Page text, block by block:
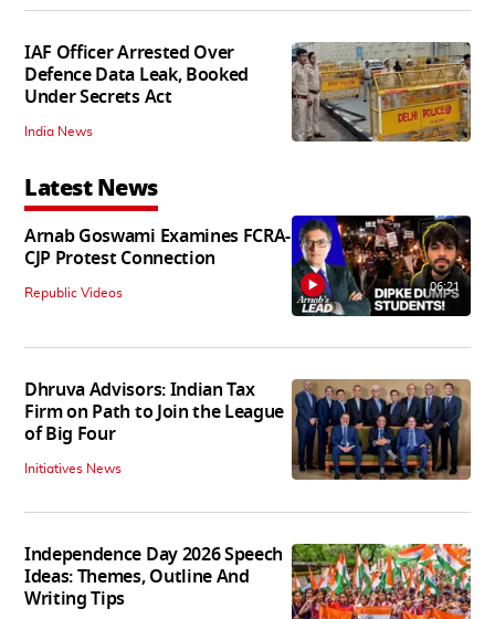
IAF Officer Arrested Over
Defence Data Leak, Booked
Under Secrets Act
India News
Latest News
Arnab Goswami Examines FCRA-
CJP Protest Connection
Republic Videos 06:21
Dhruva Advisors: Indian Tax
Firm on Path to Join the League
of Big Four
Initiatives News
Independence Day 2026 Speech
Ideas: Themes, Outline And
Writing Tips